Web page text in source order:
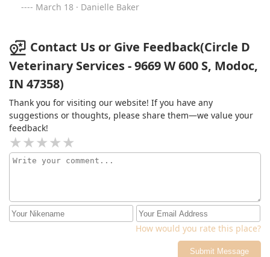
March 18 · Danielle Baker
Contact Us or Give Feedback(Circle D
Veterinary Services - 9669 W 600 S, Modoc,
IN 47358)
Thank you for visiting our website! If you have any
suggestions or thoughts, please share them—we value your
feedback!
How would you rate this place?
Submit Message